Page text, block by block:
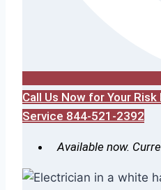
Call Us Now for Your
Service 844-521-2392
Available now.